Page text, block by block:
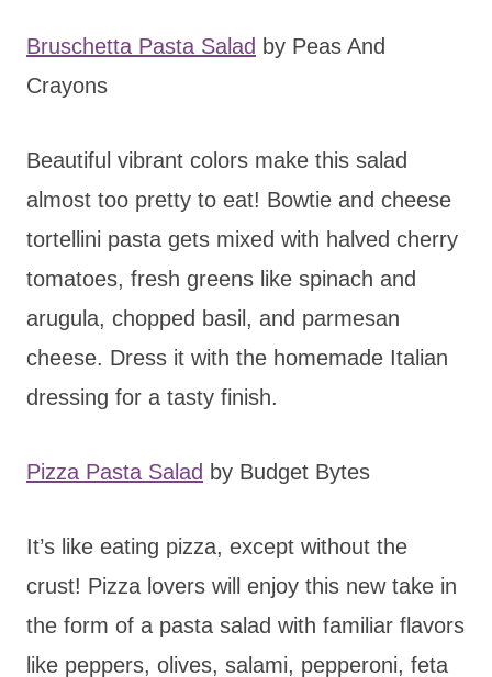
Bruschetta Pasta Salad by Peas And
Crayons
Beautiful vibrant colors make this salad
almost too pretty to eat! Bowtie and cheese
tortellini pasta gets mixed with halved cherry
tomatoes, fresh greens like spinach and
arugula, chopped basil, and parmesan
cheese. Dress it with the homemade Italian
dressing for a tasty finish.
Pizza Pasta Salad by Budget Bytes
It’s like eating pizza, except without the
crust! Pizza lovers will enjoy this new take in
the form of a pasta salad with familiar flavors
like peppers, olives, salami, pepperoni, feta